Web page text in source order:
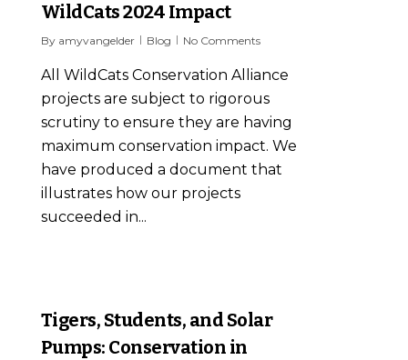
WildCats 2024 Impact
By amyvangelder Blog No Comments
All WildCats Conservation Alliance
projects are subject to rigorous
scrutiny to ensure they are having
maximum conservation impact. We
have produced a document that
illustrates how our projects
succeeded in...
Tigers, Students, and Solar
Pumps: Conservation in